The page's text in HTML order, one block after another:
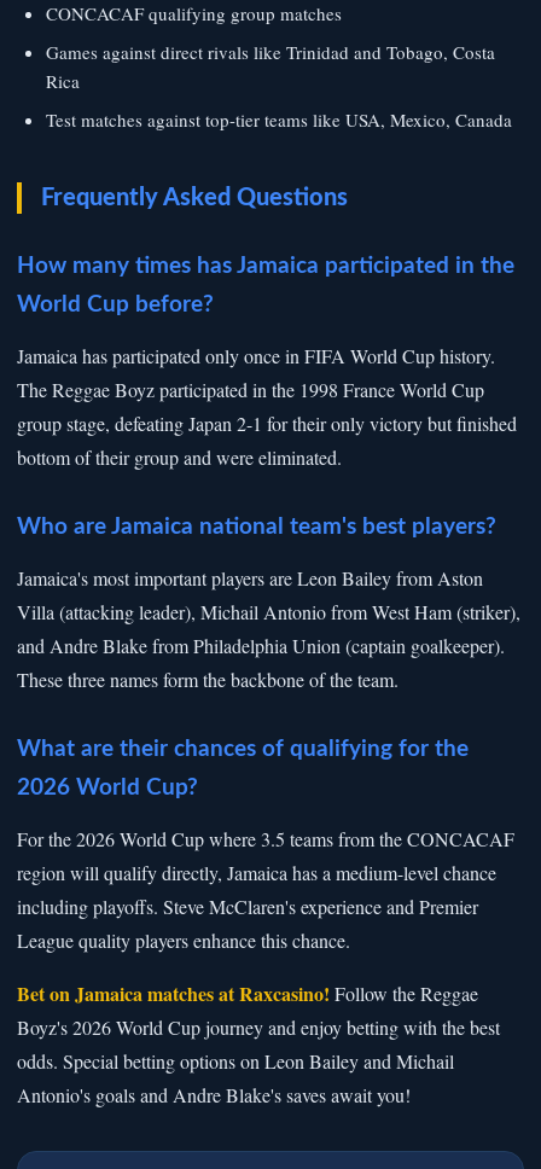
CONCACAF qualifying group matches
Games against direct rivals like Trinidad and Tobago, Costa
Rica
Test matches against top-tier teams like USA, Mexico, Canada
Frequently Asked Questions
How many times has Jamaica participated in the
World Cup before?
Jamaica has participated only once in FIFA World Cup history.
The Reggae Boyz participated in the 1998 France World Cup
group stage, defeating Japan 2-1 for their only victory but finished
bottom of their group and were eliminated.
Who are Jamaica national team's best players?
Jamaica's most important players are Leon Bailey from Aston
Villa (attacking leader), Michail Antonio from West Ham (striker),
and Andre Blake from Philadelphia Union (captain goalkeeper).
These three names form the backbone of the team.
What are their chances of qualifying for the
2026 World Cup?
For the 2026 World Cup where 3.5 teams from the CONCACAF
region will qualify directly, Jamaica has a medium-level chance
including playoffs. Steve McClaren's experience and Premier
League quality players enhance this chance.
Bet on Jamaica matches at Raxcasino! Follow the Reggae
Boyz's 2026 World Cup journey and enjoy betting with the best
odds. Special betting options on Leon Bailey and Michail
Antonio's goals and Andre Blake's saves await you!